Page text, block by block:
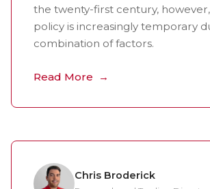
the twenty-first century,
policy is increasingly temporary
combination of factors.
Read More
Chris Broderick